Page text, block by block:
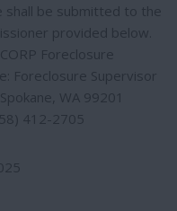
shall be submitted to the
provided below.
Foreclosure
Foreclosure Supervisor
WA 99201
412-2705